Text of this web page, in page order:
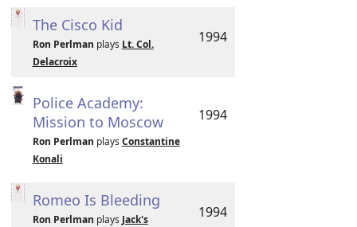
The Cisco Kid
Ron Perlman plays Lt. Col.
Delacroix
1994
Police Academy:
Mission to Moscow
Ron Perlman plays Constantine
Konali
1994
Romeo Is Bleeding
Ron Perlman plays Jack's
1994